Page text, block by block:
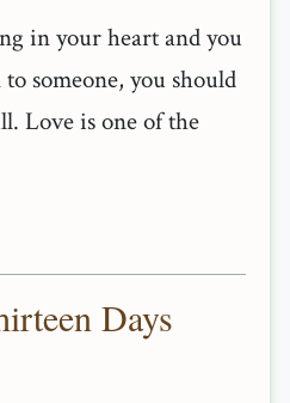
in your heart and you
someone, you should
Love is one of the
Days